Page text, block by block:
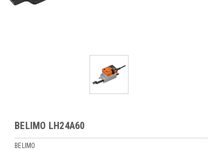
BELIMO LH24A60
BELIMO